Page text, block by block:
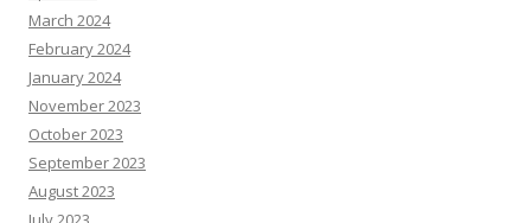
March 2024
February 2024
January 2024
November 2023
October 2023
September 2023
August 2023